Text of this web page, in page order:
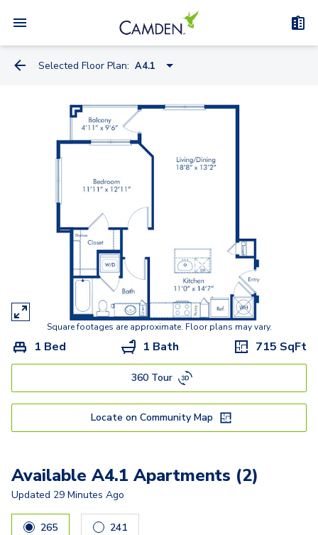
Selected Floor Plan: A4.1
A2.1
A5.4A
A4.1
A5.2A
A5
A5.3
C2
Square footages are approximate. Floor plans may vary.
1 Bed 1 Bath 715 SqFt
360 Tour
Locate on Community Map
Available A4.1 Apartments (2)
Updated 29 Minutes Ago
265 241